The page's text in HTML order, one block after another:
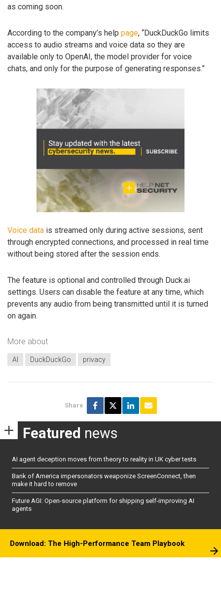
as coming soon.
According to the company’s help page, “DuckDuckGo limits
access to audio streams and voice data so they are
available only to OpenAI, the model provider for voice
chats, and only for the purpose of generating responses.”
Voice data is streamed only during active sessions, sent
through encrypted connections, and processed in real time
without being stored after the session ends.
The feature is optional and controlled through Duck.ai
settings. Users can disable the feature at any time, which
prevents any audio from being transmitted until it is turned
on again.
More about
AI DuckDuckGo privacy
Share
Featured news
AI agent deception moves from theory to reality in UK cyber tests
Bank of America impersonators weaponize ScreenConnect, then
make it hard to remove
Future AGI: Open-source platform for shipping self-improving AI
agents
Download: The High-Performance Team Playbook